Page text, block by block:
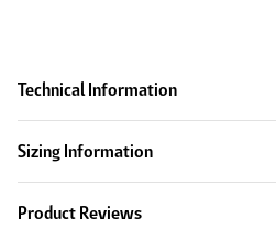
Technical Information
Sizing Information
Product Reviews